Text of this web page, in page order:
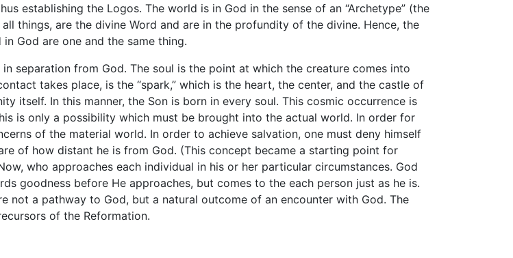
establishing the Logos. The world is in God in the sense of an “Archetype” (the
all things, are the divine Word and are in the profundity of the divine. Hence, the
God are one and the same thing.
separation from God. The soul is the point at which the creature comes into
takes place, is the “spark,” which is the heart, the center, and the castle of
itself. In this manner, the Son is born in every soul. This cosmic occurrence is
is only a possibility which must be brought into the actual world. In order for
of the material world. In order to achieve salvation, one must deny himself
of how distant he is from God. (This concept became a starting point for
who approaches each individual in his or her particular circumstances. God
goodness before He approaches, but comes to the each person just as he is.
not a pathway to God, but a natural outcome of an encounter with God. The
of the Reformation.